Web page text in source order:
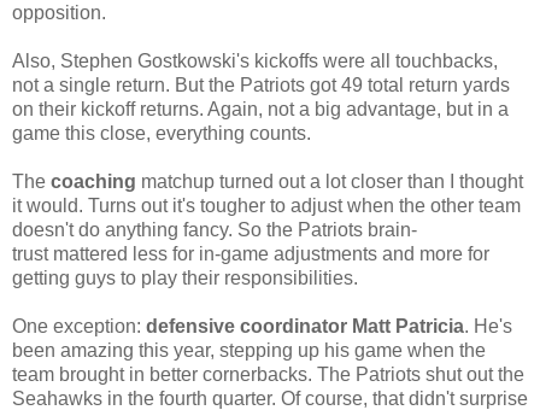
opposition.
Also, Stephen Gostkowski's kickoffs were all touchbacks,
not a single return. But the Patriots got 49 total return yards
on their kickoff returns. Again, not a big advantage, but in a
game this close, everything counts.
The coaching matchup turned out a lot closer than I thought
it would. Turns out it's tougher to adjust when the other team
doesn't do anything fancy. So the Patriots brain-
trust mattered less for in-game adjustments and more for
getting guys to play their responsibilities.
One exception: defensive coordinator Matt Patricia. He's
been amazing this year, stepping up his game when the
team brought in better cornerbacks. The Patriots shut out the
Seahawks in the fourth quarter. Of course, that didn't surprise